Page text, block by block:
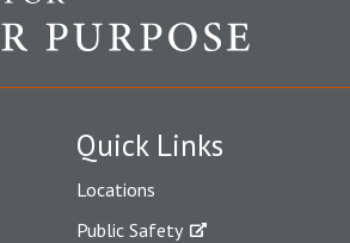
Quick Links
Locations
Public Safety